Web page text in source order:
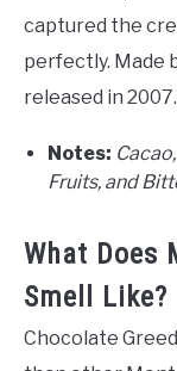
captured the
perfectly. Made
released in 2007.
Notes:
Fruits, and
What Does
Smell Like?
Chocolate